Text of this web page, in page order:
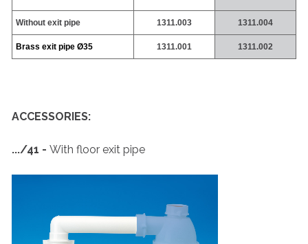
Without exit pipe 1311.003 1311.004
Brass exit pipe Ø35 1311.001 1311.002
ACCESSORIES:
.../41 - With floor exit pipe